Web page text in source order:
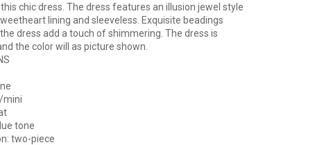
chic dress. The dress features an illusion jewel style
lining and sleeveless. Exquisite beadings
dress add a touch of shimmering. The dress is
the color will as picture shown.
mini
tone
two-piece